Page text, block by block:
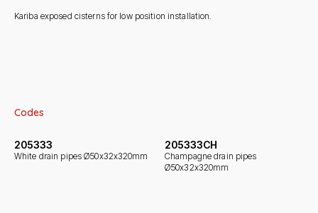
Kariba exposed cisterns for low position installation.
Codes
205333
White drain pipes Ø50x32x320mm
205333CH
Champagne drain pipes
Ø50x32x320mm